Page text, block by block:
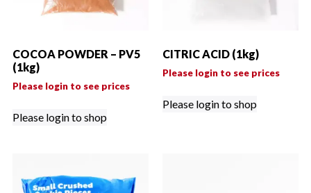
COCOA POWDER – PV5
(1kg)
Please login to see prices
Please login to shop
CITRIC ACID (1kg)
Please login to see prices
Please login to shop